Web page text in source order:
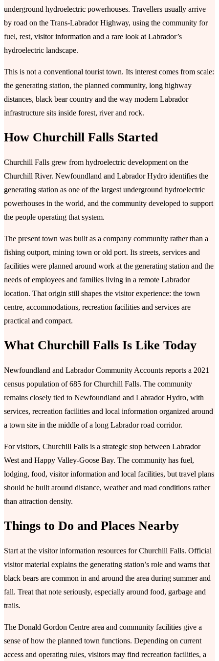
underground hydroelectric powerhouses. Travellers usually arrive
by road on the Trans-Labrador Highway, using the community for
fuel, rest, visitor information and a rare look at Labrador’s
hydroelectric landscape.
This is not a conventional tourist town. Its interest comes from scale:
the generating station, the planned community, long highway
distances, black bear country and the way modern Labrador
infrastructure sits inside forest, river and rock.
How Churchill Falls Started
Churchill Falls grew from hydroelectric development on the
Churchill River. Newfoundland and Labrador Hydro identifies the
generating station as one of the largest underground hydroelectric
powerhouses in the world, and the community developed to support
the people operating that system.
The present town was built as a company community rather than a
fishing outport, mining town or old port. Its streets, services and
facilities were planned around work at the generating station and the
needs of employees and families living in a remote Labrador
location. That origin still shapes the visitor experience: the town
centre, accommodations, recreation facilities and services are
practical and compact.
What Churchill Falls Is Like Today
Newfoundland and Labrador Community Accounts reports a 2021
census population of 685 for Churchill Falls. The community
remains closely tied to Newfoundland and Labrador Hydro, with
services, recreation facilities and local information organized around
a town site in the middle of a long Labrador road corridor.
For visitors, Churchill Falls is a strategic stop between Labrador
West and Happy Valley-Goose Bay. The community has fuel,
lodging, food, visitor information and local facilities, but travel plans
should be built around distance, weather and road conditions rather
than attraction density.
Things to Do and Places Nearby
Start at the visitor information resources for Churchill Falls. Official
visitor material explains the generating station’s role and warns that
black bears are common in and around the area during summer and
fall. Treat that note seriously, especially around food, garbage and
trails.
The Donald Gordon Centre area and community facilities give a
sense of how the planned town functions. Depending on current
access and operating rules, visitors may find recreation facilities, a